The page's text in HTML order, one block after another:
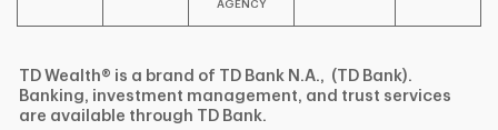
AGENCY
TD Wealth® is a brand of TD Bank N.A., (TD Bank).
Banking, investment management, and trust services
are available through TD Bank.